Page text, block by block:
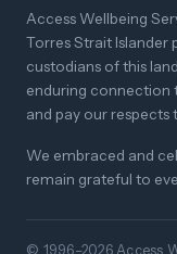
Access Wellbeing
Torres Strait Islander
custodians of this
enduring connection
and pay our respects
We embraced and
remain grateful to
© 1996–2026 Access